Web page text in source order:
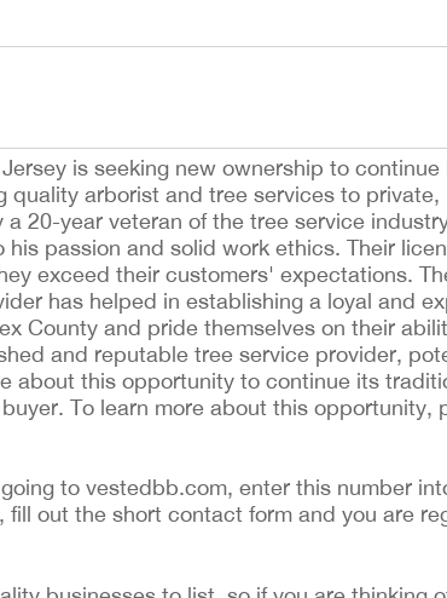
is seeking new ownership to continue
quality arborist and tree services to private,
20-year veteran of the tree service
passion and solid work ethics. Their
exceed their customers' expectations.
has helped in establishing a loyal and
County and pride themselves on their
and reputable tree service provider,
about this opportunity to continue its
To learn more about this opportunity,
to vestedbb.com, enter this number
out the short contact form and you are